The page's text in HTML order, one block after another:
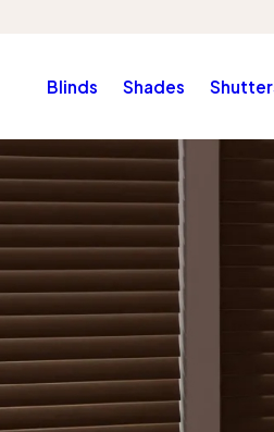
Blinds Shades